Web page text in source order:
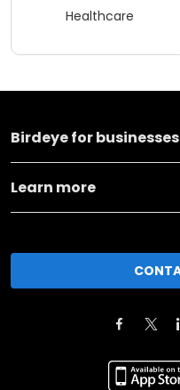
Healthcare
Birdeye for businesses
Learn more